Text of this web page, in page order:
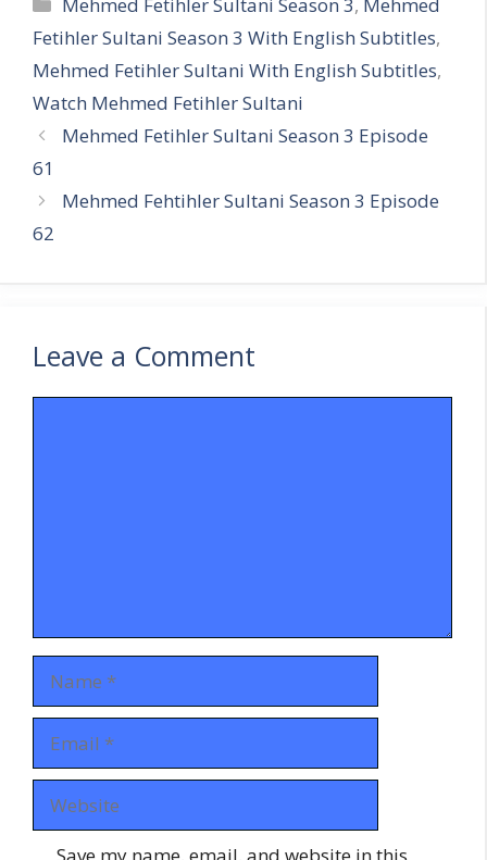
Fetihler Sultani Season 3 With English Subtitles,
Mehmed Fetihler Sultani With English Subtitles,
Watch Mehmed Fetihler Sultani
Mehmed Fetihler Sultani Season 3 Episode
61
Mehmed Fehtihler Sultani Season 3 Episode
62
Leave a Comment
Save my name, email, and website in this